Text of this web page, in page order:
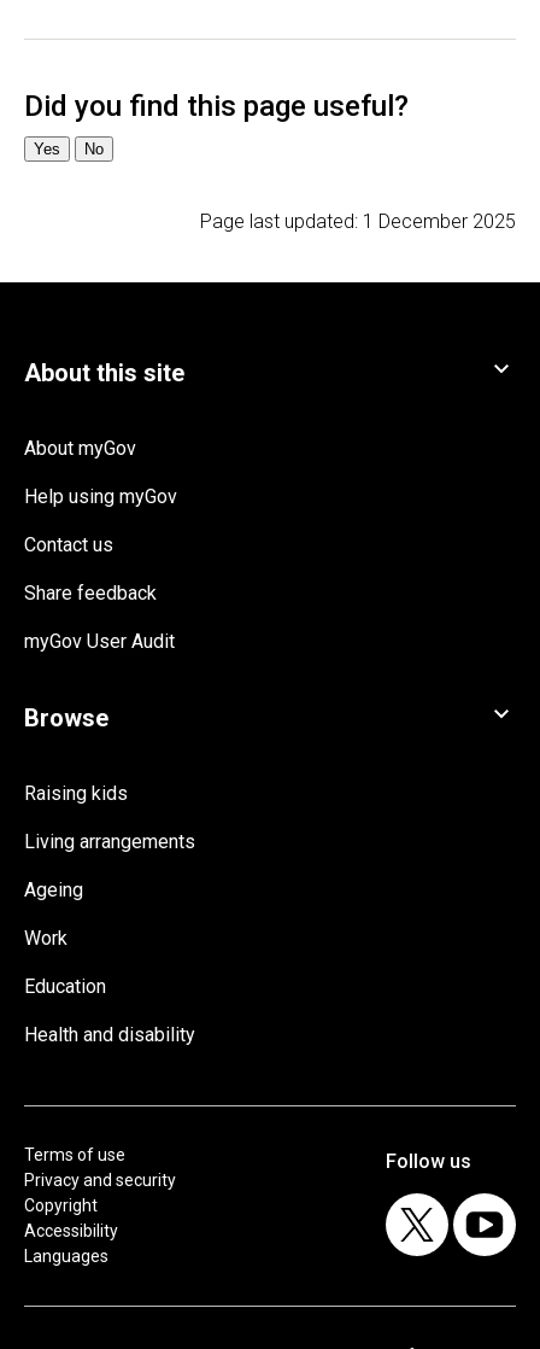
Page last updated: 1 December 2025
About myGov
Help using myGov
Contact us
Share feedback
myGov User Audit
Raising kids
Living arrangements
Ageing
Work
Education
Health and disability
Terms of use
Privacy and security
Copyright
Accessibility
Languages